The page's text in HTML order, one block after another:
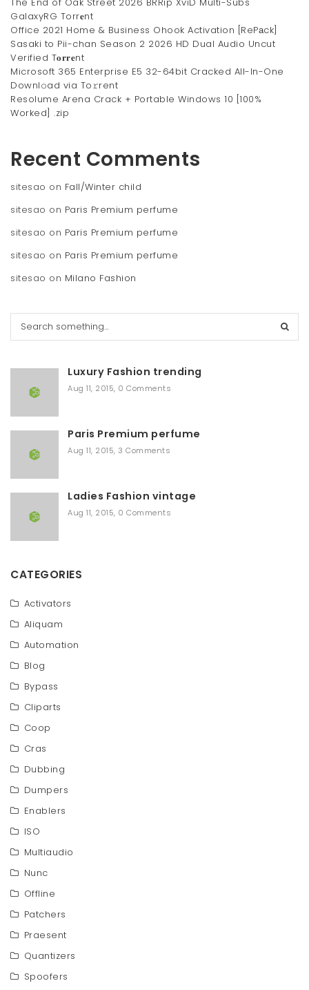
GalaxyRG Torr𝐞nt
Office 2021 Home & Business Ohook Activation [RePаck]
Sasaki to Pii-chan Season 2 2026 HD Dual Audio Uncut
Verified T𝐨𝐫𝐫𝐞nt
Microsoft 365 Enterprise E5 32-64bit Cracked All-In-One
Downl𝚘ad via To𝚛rent
Resolume Arena Crack + Portable Windows 10 [100%
Worked] .zip
Recent Comments
sitesao on Fall/Winter child
sitesao on Paris Premium perfume
sitesao on Paris Premium perfume
sitesao on Paris Premium perfume
sitesao on Milano Fashion
Luxury Fashion trending
Aug 11, 2015, 0 Comments
Paris Premium perfume
Aug 11, 2015, 3 Comments
Ladies Fashion vintage
Aug 11, 2015, 0 Comments
CATEGORIES
Activators
Aliquam
Automation
Blog
Bypass
Cliparts
Coop
Cras
Dubbing
Dumpers
Enablers
ISO
Multiaudio
Nunc
Offline
Patchers
Praesent
Quantizers
Spoofers